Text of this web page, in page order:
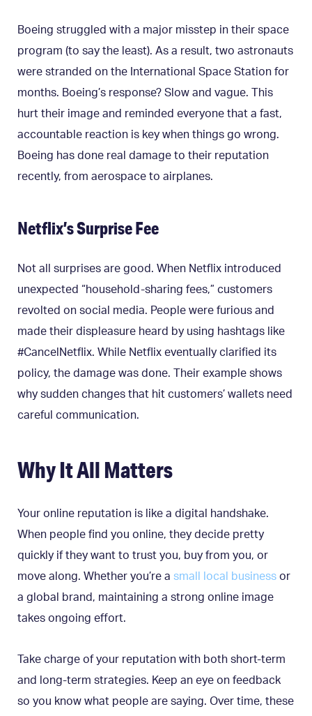
Boeing struggled with a major misstep in their space
program (to say the least). As a result, two astronauts
were stranded on the International Space Station for
months. Boeing’s response? Slow and vague. This
hurt their image and reminded everyone that a fast,
accountable reaction is key when things go wrong.
Boeing has done real damage to their reputation
recently, from aerospace to airplanes.
Netflix’s Surprise Fee
Not all surprises are good. When Netflix introduced
unexpected “household-sharing fees,” customers
revolted on social media. People were furious and
made their displeasure heard by using hashtags like
#CancelNetflix. While Netflix eventually clarified its
policy, the damage was done. Their example shows
why sudden changes that hit customers’ wallets need
careful communication.
Why It All Matters
Your online reputation is like a digital handshake.
When people find you online, they decide pretty
quickly if they want to trust you, buy from you, or
move along. Whether you’re a small local business or
a global brand, maintaining a strong online image
takes ongoing effort.
Take charge of your reputation with both short-term
and long-term strategies. Keep an eye on feedback
so you know what people are saying. Over time, these